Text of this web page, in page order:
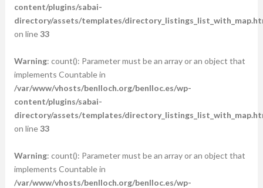
content/plugins/sabai-
directory/assets/templates/
on line33
Warning: count(): Parameter must be an array or an object that
implements Countable in
/var/www/vhosts/benlloch.org/benlloc.es/wp-
content/plugins/sabai-
directory/assets/templates/
on line33
Warning: count(): Parameter must be an array or an object that
implements Countable in
/var/www/vhosts/benlloch.org/benlloc.es/wp-